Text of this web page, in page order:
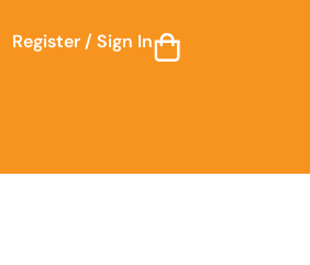
Register / Sign In